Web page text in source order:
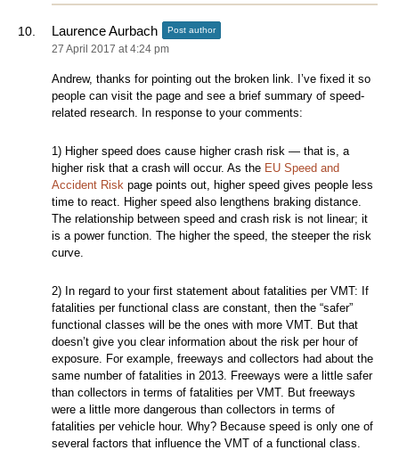
Laurence Aurbach Post author
27 April 2017 at 4:24 pm
Andrew, thanks for pointing out the broken link. I’ve fixed it so
people can visit the page and see a brief summary of speed-
related research. In response to your comments:
1) Higher speed does cause higher crash risk — that is, a
higher risk that a crash will occur. As the EU Speed and
Accident Riskpage points out, higher speed gives people less
time to react. Higher speed also lengthens braking distance.
The relationship between speed and crash risk is not linear; it
is a power function. The higher the speed, the steeper the risk
curve.
2) In regard to your first statement about fatalities per VMT: If
fatalities per functional class are constant, then the “safer”
functional classes will be the ones with more VMT. But that
doesn’t give you clear information about the risk per hour of
exposure. For example, freeways and collectors had about the
same number of fatalities in 2013. Freeways were a little safer
than collectors in terms of fatalities per VMT. But freeways
were a little more dangerous than collectors in terms of
fatalities per vehicle hour. Why? Because speed is only one of
several factors that influence the VMT of a functional class.